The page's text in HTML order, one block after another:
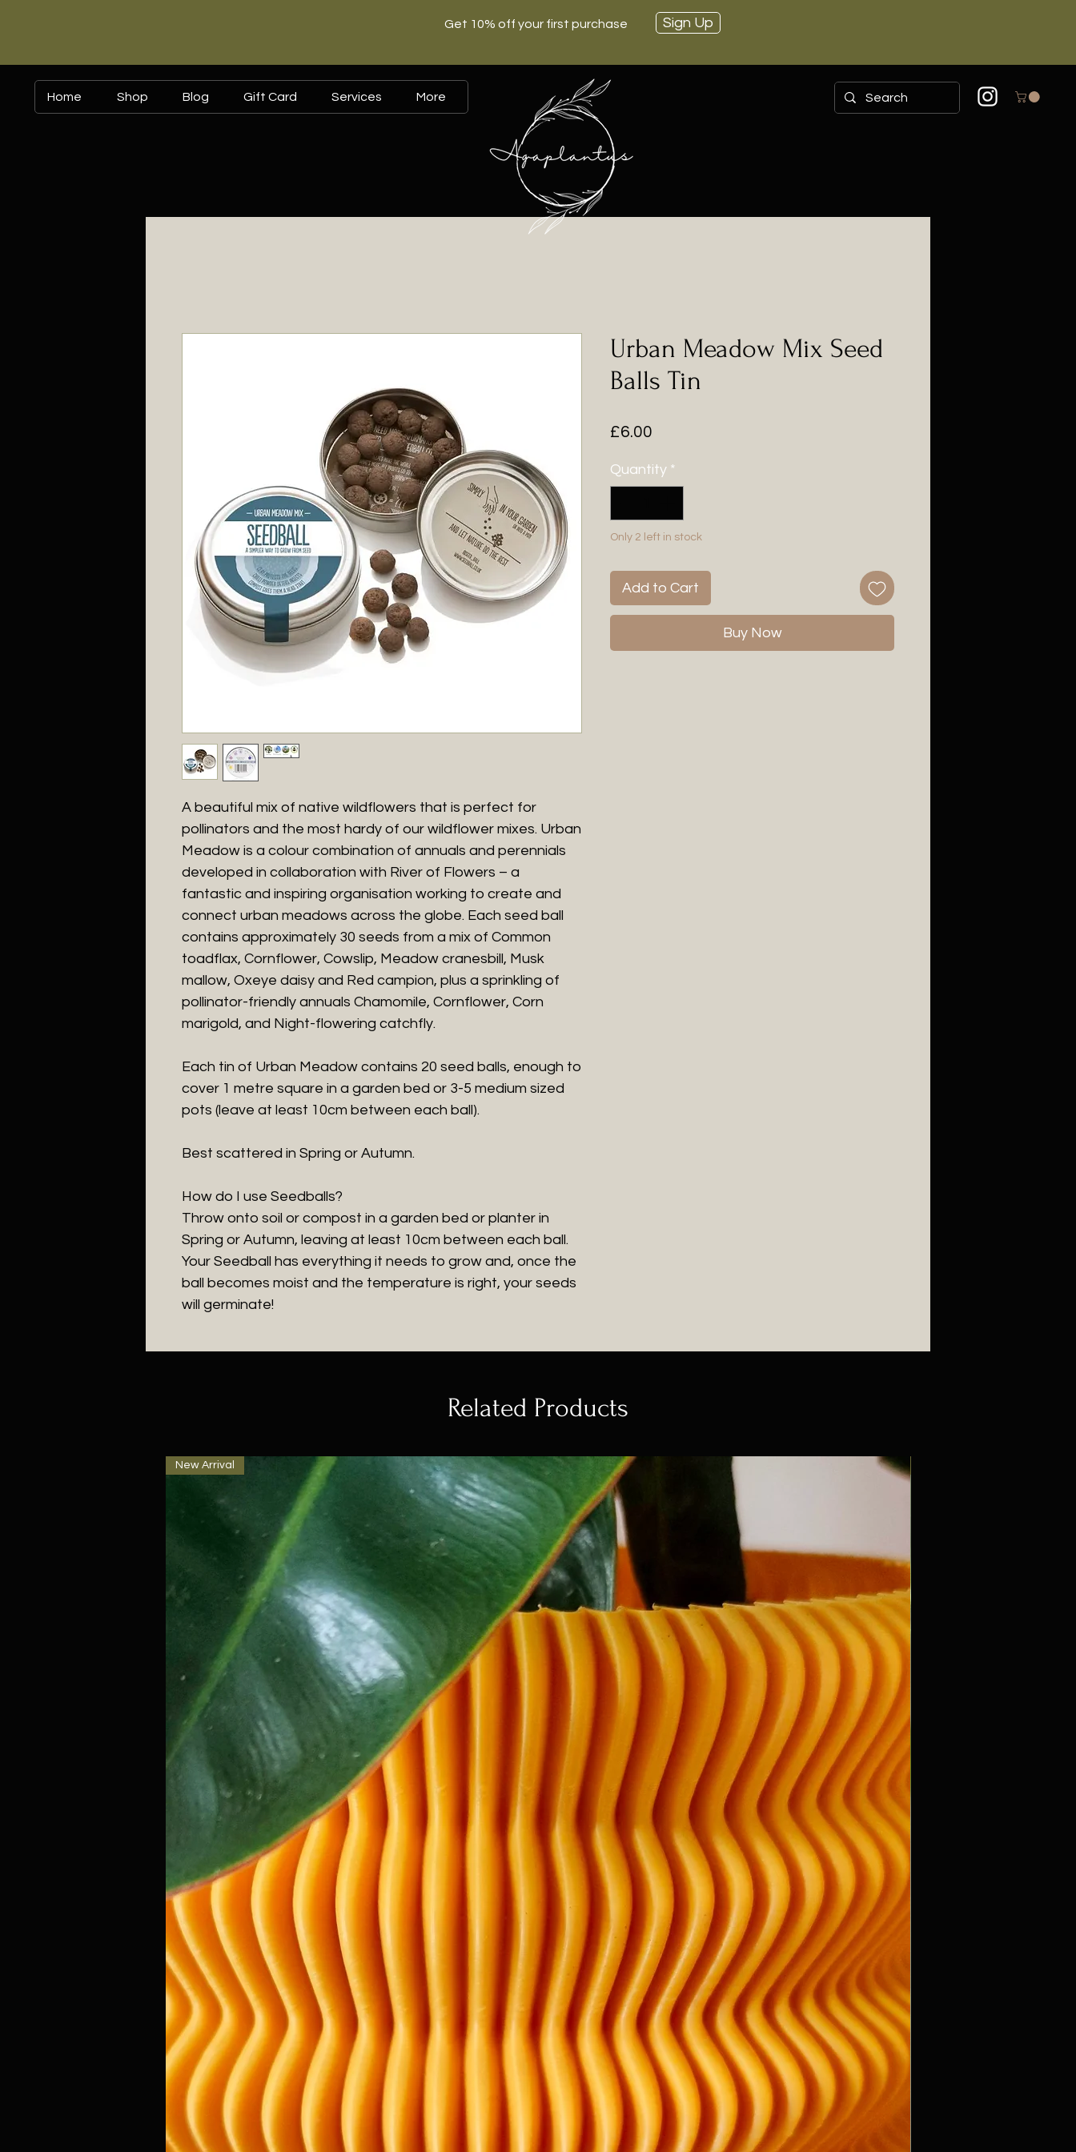
Get 10% off your first purchase Sign Up
Home Shop Blog Gift Card Services More
A beautiful mix of native wildflowers that is perfect for
pollinators and the most hardy of our wildflower mixes. Urban
Meadow is a colour combination of annuals and perennials
developed in collaboration with River of Flowers – a
fantastic and inspiring organisation working to create and
connect urban meadows across the globe. Each seed ball
contains approximately 30 seeds from a mix of Common
toadflax, Cornflower, Cowslip, Meadow cranesbill, Musk
mallow, Oxeye daisy and Red campion, plus a sprinkling of
pollinator-friendly annuals Chamomile, Cornflower, Corn
marigold, and Night-flowering catchfly.
Each tin of Urban Meadow contains 20 seed balls, enough to
cover 1 metre square in a garden bed or 3-5 medium sized
pots (leave at least 10cm between each ball).
Best scattered in Spring or Autumn.
How do I use Seedballs?
Throw onto soil or compost in a garden bed or planter in
Spring or Autumn, leaving at least 10cm between each ball.
Your Seedball has everything it needs to grow and, once the
ball becomes moist and the temperature is right, your seeds
will germinate!
Urban Meadow Mix Seed
Balls Tin
£6.00
Quantity *
Only 2 left in stock
Add to Cart
Buy Now
Related Products
New Arrival